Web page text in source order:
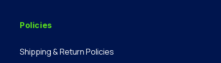
Policies
Shipping & Return Policies